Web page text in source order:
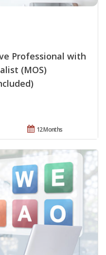
Professional with
(MOS)
12 Months